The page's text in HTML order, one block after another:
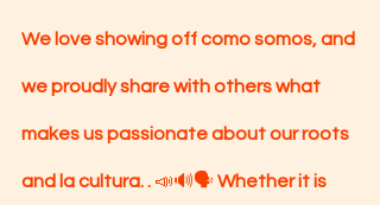
We love showing off como somos, and
we proudly share with others what
makes us passionate about our roots
and la cultura. . 📣🔊🗣 Whether it is